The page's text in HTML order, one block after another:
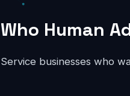
Who Human
Service businesses who